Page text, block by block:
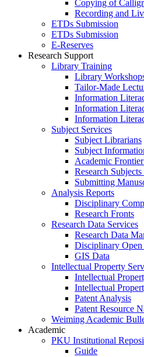
Copying of
Recording and
ETDs Submission
ETDs Submission
E‑Reserves
Research Support
Library Training
Library
Tailor-Made
Information
Information
Information
Subject Services
Subject Librarians
Subject
Academic
Research
Submitting
Analysis Reports
Disciplinary
Research Fronts
Research Data Services
Research Data
Disciplinary
GIS Data
Intellectual Property
Intellectual
Intellectual
Patent Analysis
Patent Resource
Weiming Academic
Academic
PKU Institutional
Guide